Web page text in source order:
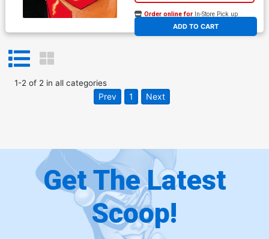
ADD TO CART
Order online for In-Store Pick up
At any of our four locations
1-2of 2in all categories
Prev 1 Next
Get The Latest
Scoop!